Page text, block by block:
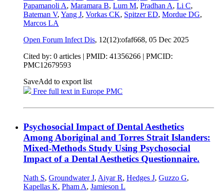
Papamanoli A, Maramara B, Lum M, Pradhan A, Li C,
Bateman V, Yang J, Vorkas CK, Spitzer ED, Mordue DG,
Marcos LA
Open Forum Infect Dis, 12(12):ofaf668, 05 Dec 2025
Cited by: 0 articles | PMID: 41356266 | PMCID:
PMC12679593
SaveAdd to export list
Free full text in Europe PMC
Psychosocial Impact of Dental Aesthetics
Among Aboriginal and Torres Strait Islanders:
Mixed‑Methods Study Using Psychosocial
Impact of a Dental Aesthetics Questionnaire.
Nath S, Groundwater J, Aiyar R, Hedges J, Guzzo G,
Kapellas K, Pham A, Jamieson L